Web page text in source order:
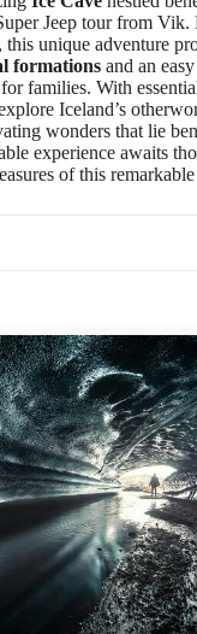
Jeep tour from Vik.
, this unique adventure
formations and an
families. With
Iceland’s
wonders that lie
experience awaits
of this